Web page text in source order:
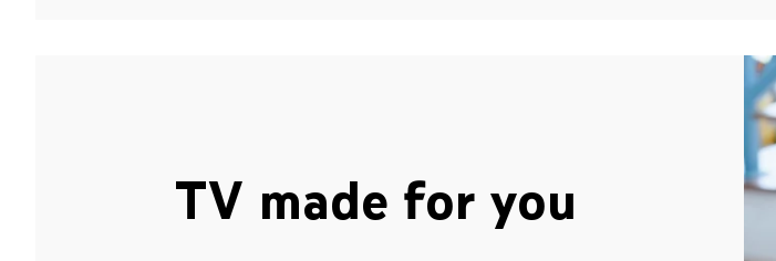
TV made for you